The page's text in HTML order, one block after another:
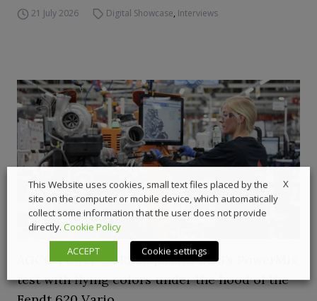
21 July 2026 Digital Showcase, Interviews
AGCO Power CORE50 passes DLG’s PowerMix
test with flying colors under the hood of the
X
This Website uses cookies, small text files placed by the
site on the computer or mobile device, which automatically
collect some information that the user does not provide
directly. Cookie Policy
ACCEPT
Cookie settings